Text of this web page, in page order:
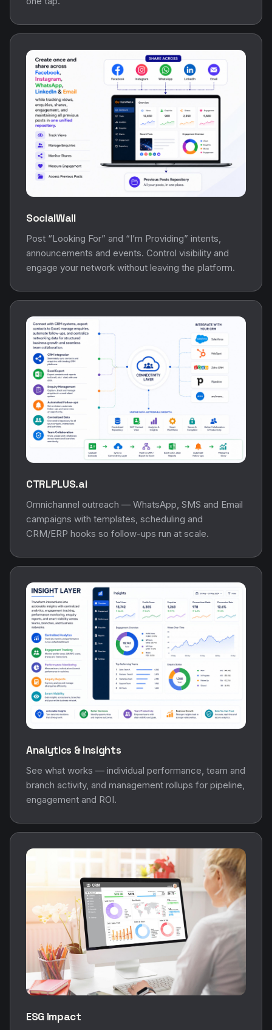
SocialWall
Post “Looking For” and “I’m Providing” intents,
announcements and events. Control visibility and
engage your network without leaving the platform.
CTRLPLUS.ai
Omnichannel outreach — WhatsApp, SMS and Email
campaigns with templates, scheduling and
CRM/ERP hooks so follow-ups run at scale.
Analytics & Insights
See what works — individual performance, team and
branch activity, and management rollups for pipeline,
engagement and ROI.
ESG Impact